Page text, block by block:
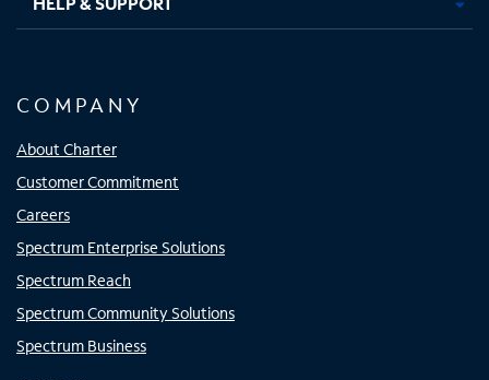
COMPANY
About Charter
Customer Commitment
Careers
Spectrum Enterprise Solutions
Spectrum Reach
Spectrum Community Solutions
Spectrum Business